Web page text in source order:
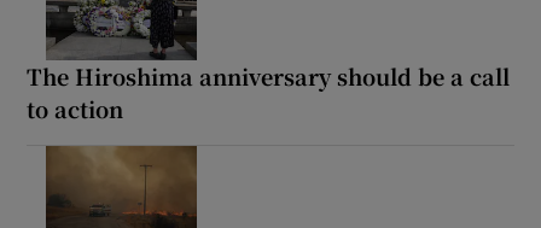
The Hiroshima anniversary should be a call
to action